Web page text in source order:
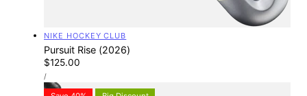
Vendor:
NIKE HOCKEY CLUB
Pursuit Rise (2026)
Regular
price
$125.00
UNIT
PRICE
/PER